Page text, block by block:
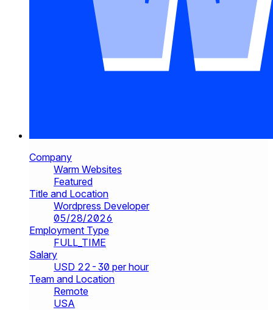
Company
Warm Websites
Featured
Title and Location
Wordpress Developer
05/28/2026
Employment Type
FULL_TIME
Salary
USD 22-30 per hour
Team and Location
Remote
USA